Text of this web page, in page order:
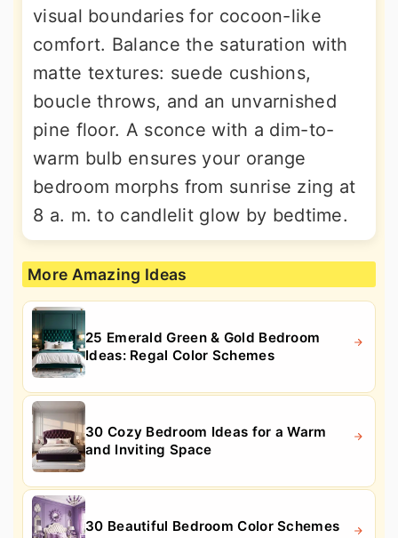
visual boundaries for cocoon-like
comfort. Balance the saturation with
matte textures: suede cushions,
boucle throws, and an unvarnished
pine floor. A sconce with a dim-to-
warm bulb ensures your orange
bedroom morphs from sunrise zing at
8 a. m. to candlelit glow by bedtime.
More Amazing Ideas
25 Emerald Green & Gold Bedroom
Ideas: Regal Color Schemes
30 Cozy Bedroom Ideas for a Warm
and Inviting Space
30 Beautiful Bedroom Color Schemes